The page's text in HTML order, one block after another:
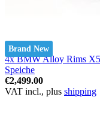
Brand New
4x BMW Alloy Rims
Speiche
€2,499.00
VAT incl., plus shipping